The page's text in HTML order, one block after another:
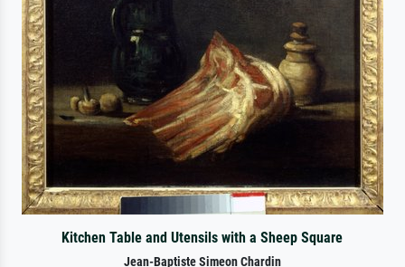
Kitchen Table and Utensils with a Sheep Square
Jean-Baptiste Simeon Chardin